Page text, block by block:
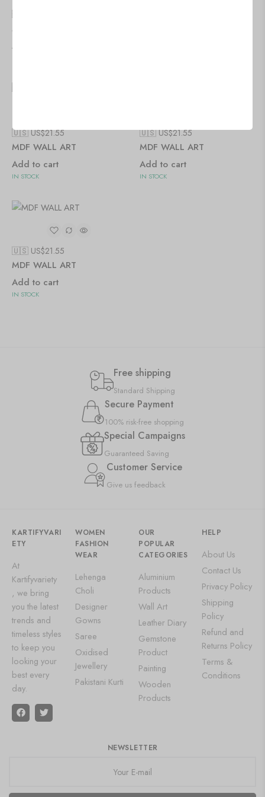
🇺🇸 US$
MDF WALL ART
Add to cart
🇺🇸 US$21.55
MDF WALL ART
Add to cart
IN STOCK
🇺🇸 US$21.55
MDF WALL ART
Add to cart
IN STOCK
🇺🇸 US$21.55
MDF WALL ART
Add to cart
IN STOCK
Free shipping
Standard Shipping
Secure Payment
100% risk-free shopping
Special Campaigns
Guaranteed Saving
Customer Service
Give us feedback
KARTIFYVARI
ETY
At
Kartifyvariety
, we bring
you the latest
trends and
timeless styles
to keep you
looking your
best every
day.
WOMEN
FASHION
WEAR
Lehenga
Choli
Designer
Gowns
Saree
Oxidised
Jewellery
Pakistani Kurti
OUR
POPULAR
CATEGORIES
Aluminium
Products
Wall Art
Leather Diary
Gemstone
Product
Painting
Wooden
Products
HELP
About Us
Contact Us
Privacy Policy
Shipping
Policy
Refund and
Returns Policy
Terms &
Conditions
NEWSLETTER